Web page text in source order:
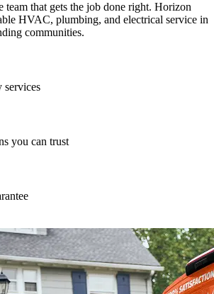
team that gets the job done right. Horizon
HVAC, plumbing, and electrical service in
communities.
services
you can trust